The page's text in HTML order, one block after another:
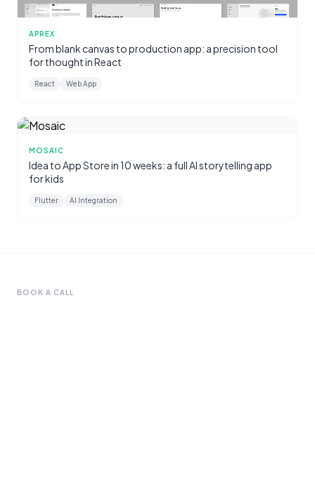
APREX
From blank canvas to production app: a precision tool
for thought in React
React Web App
MOSAIC
Idea to App Store in 10 weeks: a full AI storytelling app
for kids
Flutter AI Integration
BOOK A CALL